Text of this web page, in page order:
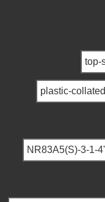
top-
plastic-
NR83A5(S)-3-1-